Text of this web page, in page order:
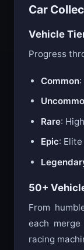
Car
Vehicle
Progress
Common
Rare:
Epic:
50+
From
each
racing